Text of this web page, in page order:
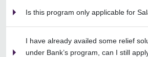
Is this program only applicable for
I have already availed some relief
under Bank’s program, can I still